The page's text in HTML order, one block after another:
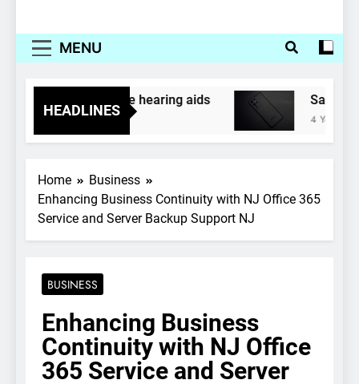
MENU
HEADLINES
as inexpensive hearing aids
4 Years Ago
Home
Business
Enhancing Business Continuity with NJ Office 365
Service and Server Backup Support NJ
BUSINESS
Enhancing Business
Continuity with NJ Office
365 Service and Server